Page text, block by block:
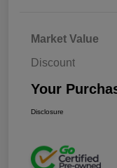
Market Value
Discount
Your
Disclosure